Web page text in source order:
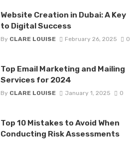
Website Creation in Dubai: A Key
to Digital Success
By CLARE LOUISE February 26, 2025 0
Top Email Marketing and Mailing
Services for 2024
By CLARE LOUISE January 1, 2025 0
Top 10 Mistakes to Avoid When
Conducting Risk Assessments